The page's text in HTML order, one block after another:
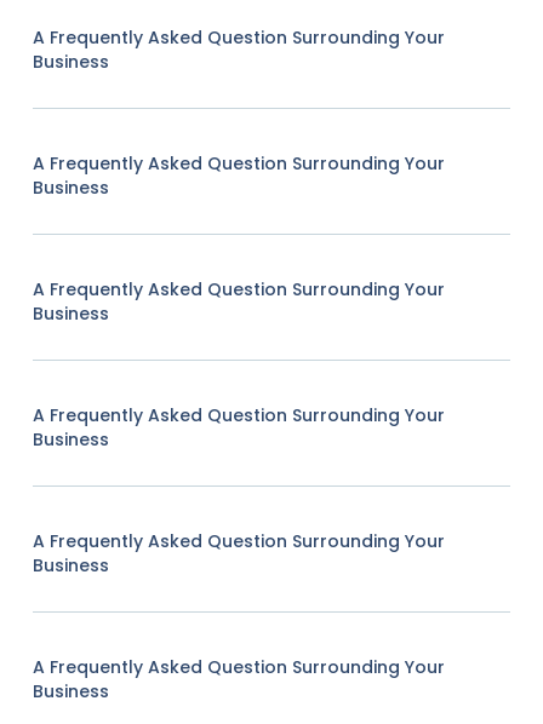
A Frequently Asked Question Surrounding Your
Business
A Frequently Asked Question Surrounding Your
Business
A Frequently Asked Question Surrounding Your
Business
A Frequently Asked Question Surrounding Your
Business
A Frequently Asked Question Surrounding Your
Business
A Frequently Asked Question Surrounding Your
Business